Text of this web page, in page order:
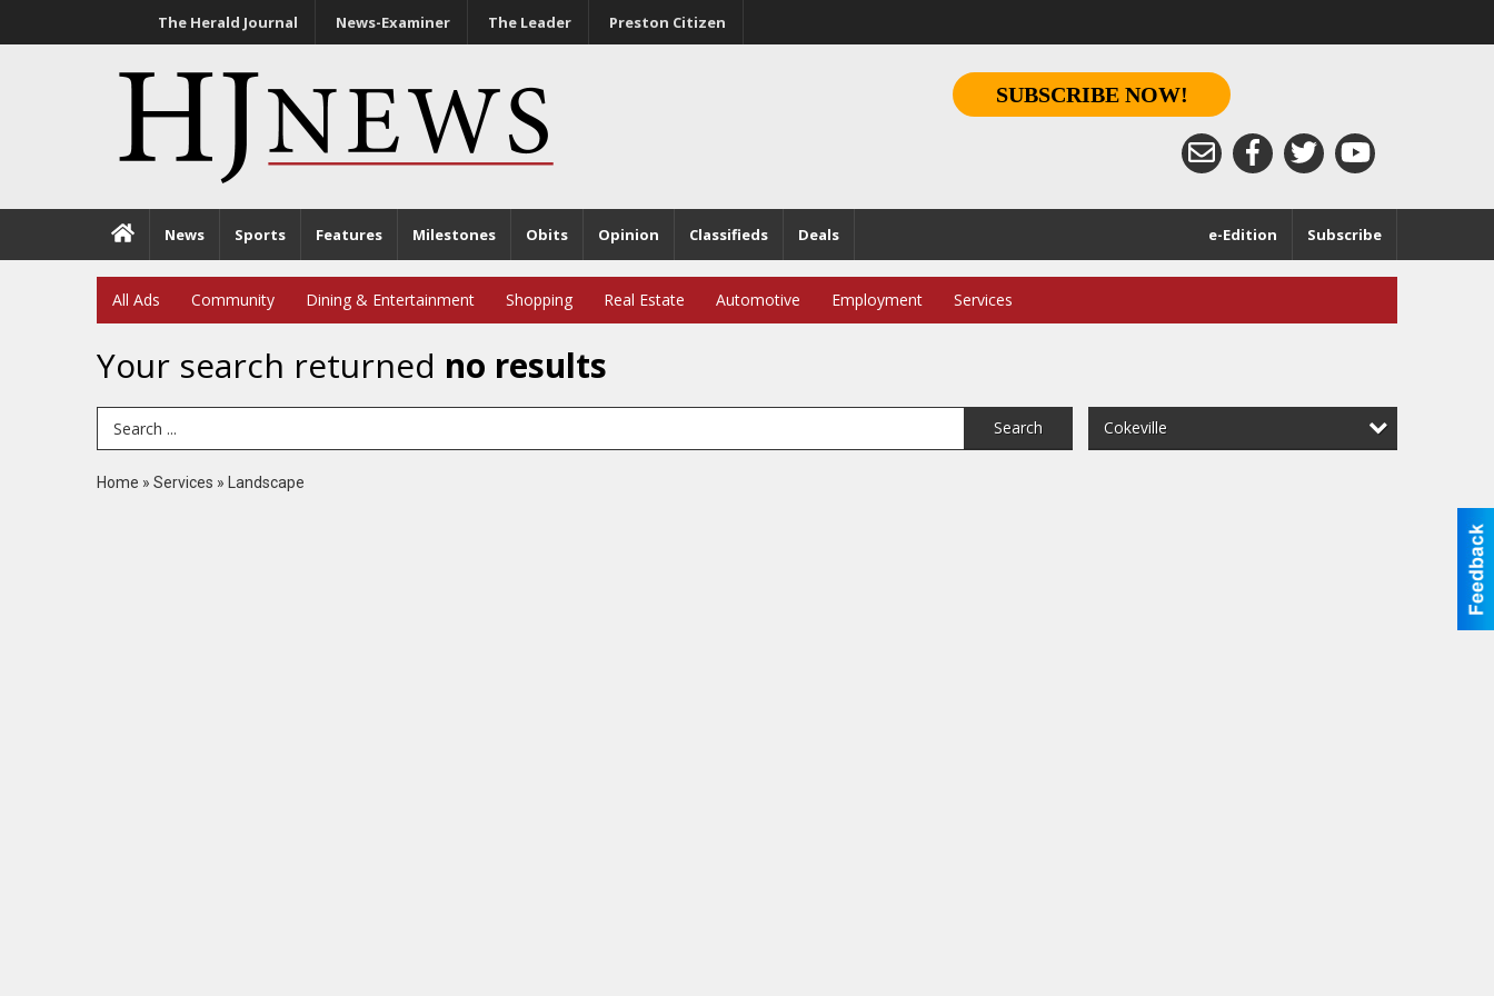
The Herald Journal News-Examiner The Leader Preston Citizen
SUBSCRIBE NOW!
News Sports Features Milestones Obits Opinion Classifieds Deals Subscribe
e-Edition
All Ads Community Dining & Entertainment Shopping Real Estate Automotive Employment Services
Your search returned no results
Search Term Search Cokeville
Home » Services » Landscape